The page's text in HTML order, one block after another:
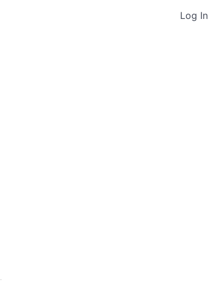
Log In